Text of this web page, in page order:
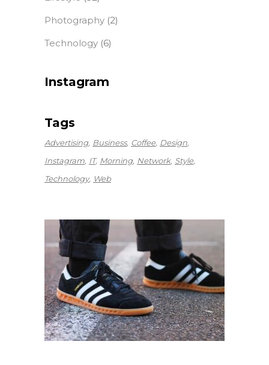
Photography (2)
Technology (6)
Instagram
Tags
Advertising Business Coffee Design
Instagram IT Morning Network Style
Technology Web